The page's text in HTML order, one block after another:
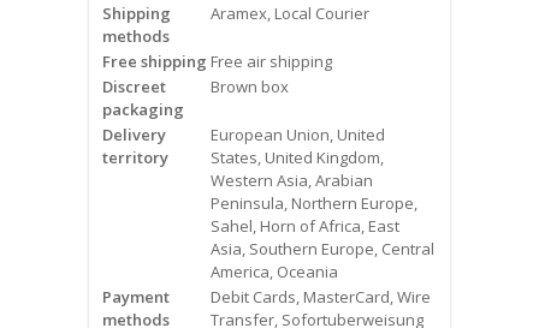
Oakville
Mississauga
Shipping
methods
Aramex, Local Courier
Free shipping Free air shipping
Discreet
packaging
Brown box
Delivery
territory
European Union, United
States, United Kingdom,
Western Asia, Arabian
Peninsula, Northern Europe,
Sahel, Horn of Africa, East
Asia, Southern Europe, Central
America, Oceania
Payment
methods
Debit Cards, MasterCard, Wire
Transfer, Sofortuberweisung